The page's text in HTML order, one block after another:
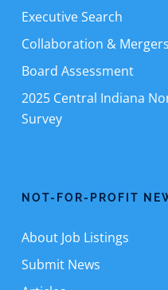
Executive Search
Collaboration & Mergers
Board Assessment
2025 Central Indiana
Survey
NOT-FOR-PROFIT
About Job Listings
Submit News